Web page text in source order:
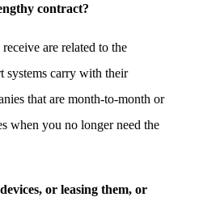
contract?
are related to the
systems carry with their
that are month-to-month or
when you no longer need the
or leasing them, or